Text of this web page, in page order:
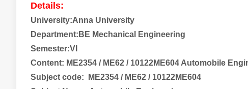
Details:
University:Anna University
Department:BE Mechanical Engineering
Semester:VI
Content: ME2354 / ME62 / 10122ME604 Automobile
Subject code:
ME2354 / ME62 / 10122ME604